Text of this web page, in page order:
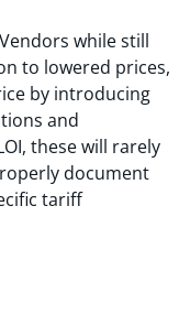
while still
to lowered prices,
by introducing
and
these will rarely
document
tariff